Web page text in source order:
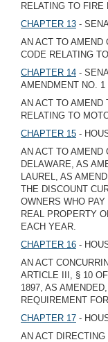
RELATING TO FIRE
CHAPTER 13 -
AN ACT TO AMEND
CODE RELATING
CHAPTER 14 -
AMENDMENT NO. 1
AN ACT TO AMEND
RELATING TO
CHAPTER 15 -
AN ACT TO AMEND
DELAWARE, AS
LAUREL, AS
THE DISCOUNT
OWNERS WHO
REAL PROPERTY
EACH YEAR.
CHAPTER 16 -
AN ACT
ARTICLE III, § 10
1897, AS
REQUIREMENT
CHAPTER 17 -
AN ACT